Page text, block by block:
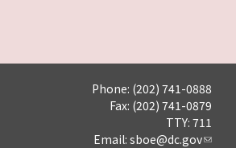
Phone: (202) 741-0888
Fax: (202) 741-0879
TTY: 711
Email: sboe@dc.gov